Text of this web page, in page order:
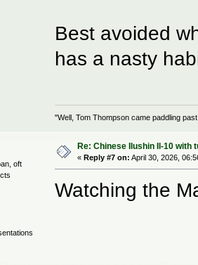
Best avoided
has a nasty
"Well, Tom Thompson came paddling
oft
Re: Chinese Ilushin Il-10 with
« Reply #7 on: April 30, 2026,
Watching the